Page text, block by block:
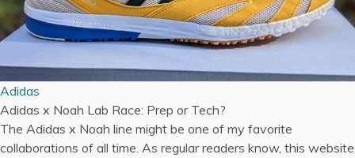
Adidas
Adidas x Noah Lab Race: Prep or Tech?
The Adidas x Noah line might be one of my favorite
collaborations of all time. As regular readers know, this website